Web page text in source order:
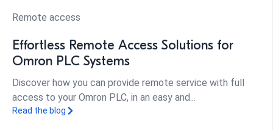
Remote access
Effortless Remote Access Solutions for
Omron PLC Systems
Discover how you can provide remote service with full
access to your Omron PLC, in an easy and...
Read the blog